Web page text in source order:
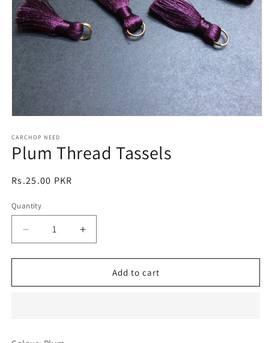
1
in
modal
CARCHOP NEED
Plum Thread Tassels
Regular
Rs.25.00 PKR
Quantity
Quantity
Decrease
quantity
for
Thread
Increase
quantity
for
Thread
Add to cart